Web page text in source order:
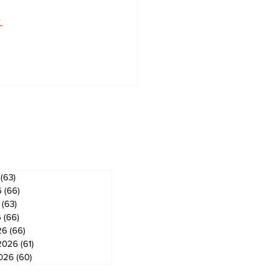
(63)
(66)
(63)
(66)
(66)
(61)
(60)